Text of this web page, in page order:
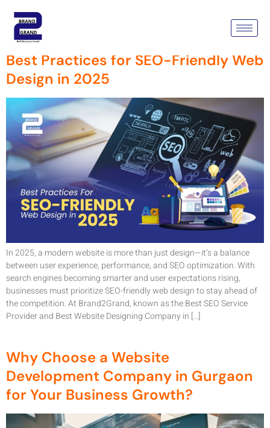
Tag:
Best Practices for SEO-Friendly Web
Design in 2025
In 2025, a modern website is more than just design—it’s a balance
between user experience, performance, and SEO optimization. With
search engines becoming smarter and user expectations rising,
businesses must prioritize SEO-friendly web design to stay ahead of
the competition. At Brand2Grand, known as the Best SEO Service
Provider and Best Website Designing Company in […]
Why Choose a Website
Development Company in Gurgaon
for Your Business Growth?